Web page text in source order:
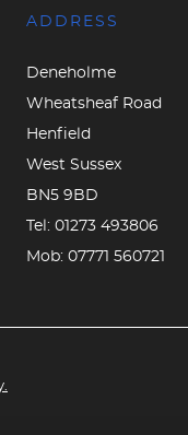
ADDRESS
Deneholme
Wheatsheaf Road
Henfield
West Sussex
BN5 9BD
Tel:01273 493806
Mob:07771 560721